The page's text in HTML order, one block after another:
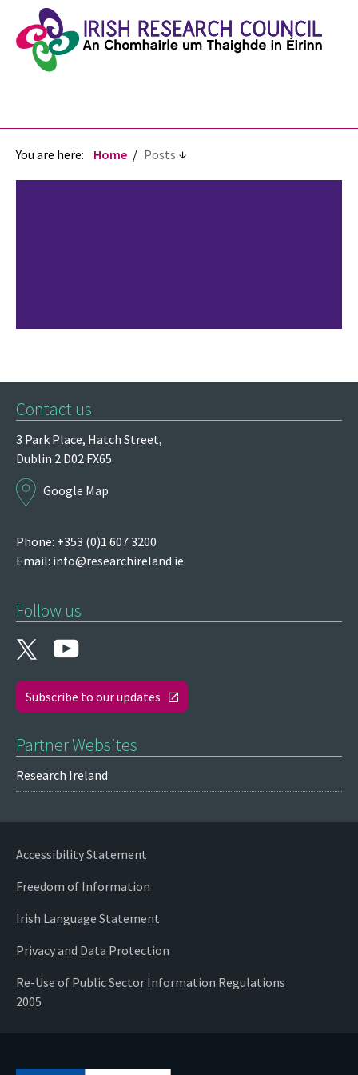
You are here: Home Posts
Contact us
3 Park Place, Hatch Street,
Dublin 2 D02 FX65
Google Map
Phone: +353 (0)1 607 3200
Email: info@researchireland.ie
Follow us
Subscribe to our updates
Partner Websites
Research Ireland
Accessibility Statement
Freedom of Information
Irish Language Statement
Privacy and Data Protection
Re-Use of Public Sector Information Regulations
2005